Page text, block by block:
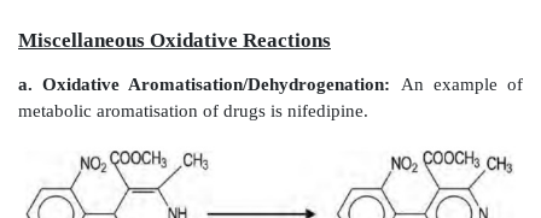
N-hydroxylation is also possible at basic nitrogen,
cannot undergo deamination as the -carbon
hydrogen and the drug is therefore N-hydroxylated.